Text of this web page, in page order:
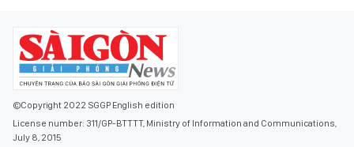
©Copyright 2022 SGGP English edition
License number: 311/GP-BTTTT, Ministry of Information and Communications,
July 8, 2015